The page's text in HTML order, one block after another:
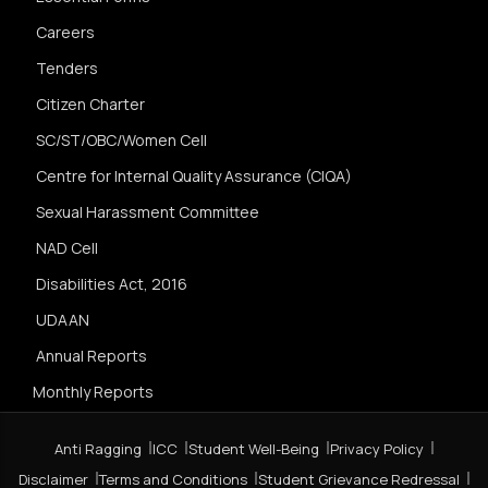
Careers
Tenders
Citizen Charter
SC/ST/OBC/Women Cell
Centre for Internal Quality Assurance (CIQA)
Sexual Harassment Committee
NAD Cell
Disabilities Act, 2016
UDAAN
Annual Reports
Monthly Reports
Anti Ragging ICC Student Well-Being
Privacy Policy
Disclaimer Terms and Conditions Student Grievance Redressal